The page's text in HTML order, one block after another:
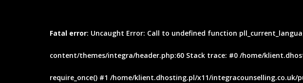
Fatal error: Uncaught Error: Call to undefined function
content/themes/integra/header.php:60 Stack trace: #0 /home/
require_once() #1 /home/klient.dhosting.pl/x11/